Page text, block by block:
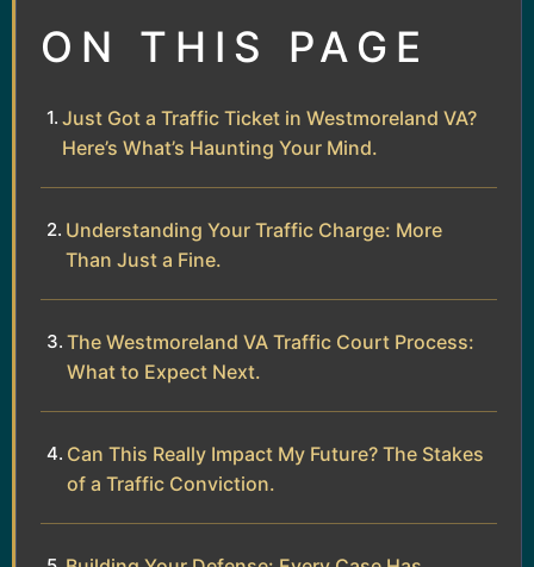
ON THIS PAGE
Just Got a Traffic Ticket in Westmoreland VA?
Here’s What’s Haunting Your Mind.
Understanding Your Traffic Charge: More
Than Just a Fine.
The Westmoreland VA Traffic Court Process:
What to Expect Next.
Can This Really Impact My Future? The Stakes
of a Traffic Conviction.